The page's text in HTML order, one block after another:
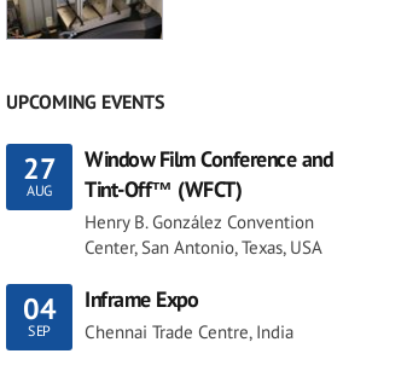
UPCOMING EVENTS
27
AUG
Window Film Conference and
Tint-Off™ (WFCT)
Henry B. González Convention
Center, San Antonio, Texas, USA
04
SEP
Inframe Expo
Chennai Trade Centre, India